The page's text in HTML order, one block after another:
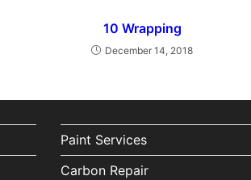
10 Wrapping
December 14, 2018
Paint Services
Carbon Repair